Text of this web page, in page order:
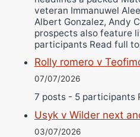
veteran Immanuwel
Albert Gonzalez, Andy
prospects also feature
participants Read full
Rolly romero v
07/07/2026
7 posts - 5 participants
Usyk v Wilder next
03/07/2026